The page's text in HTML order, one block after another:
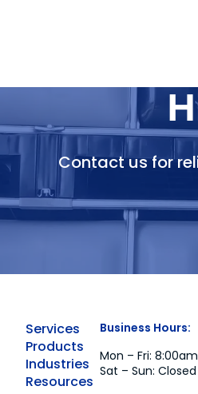
Contact us for
Business Hours:
Mon – Fri:
Sat – Sun: Closed
Services
Products
Industries
Resources